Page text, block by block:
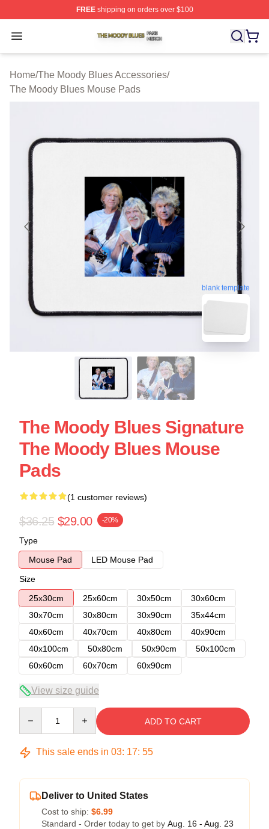
FREEshipping on orders over $100
Open menu
The Moody Blues Shop ⚡️ Officially Licensed The
Home/The Moody Blues Accessories/
The Moody Blues Mouse Pads
blank template
The Moody Blues Signature
The Moody Blues Mouse
Pads
(1 customer reviews)
$36.25 $29.00 -20%
Type
Mouse Pad
LED Mouse Pad
Size
25x30cm
25x60cm 30x50cm
30x60cm
30x70cm
30x80cm 30x90cm
35x44cm
40x60cm
40x70cm 40x80cm
40x90cm
40x100cm
50x80cm 50x90cm
50x100cm
60x60cm
60x70cm 60x90cm
View size guide
ADD TO CART
This sale ends in 03: 17: 54
Deliver to United States
Cost to ship: $6.99
Standard - Order today to get by Aug. 16 - Aug. 23